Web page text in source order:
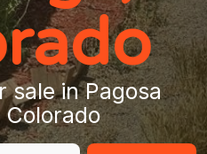
sale in Pagosa
Colorado